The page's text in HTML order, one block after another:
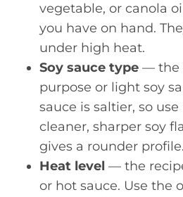
vegetable, or canola
you have on hand.
under high heat.
Soy sauce type — the
purpose or light soy
sauce is saltier, so
cleaner, sharper soy
gives a rounder profile.
Heat level — the
or hot sauce. Use the